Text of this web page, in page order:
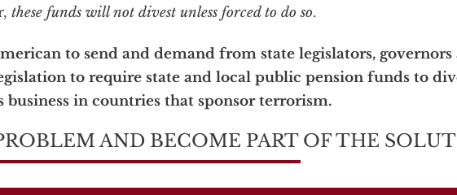
these funds will not divest unless forced to do so.
to send and demand from state legislators, governors
to require state and local public pension funds to
business in countries that sponsor terrorism.
AND BECOME PART OF THE